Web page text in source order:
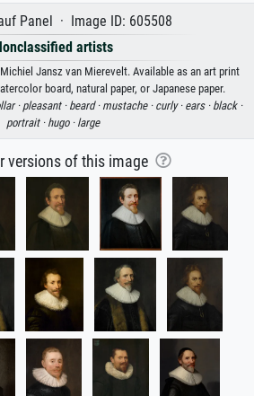
Panel · Image ID: 605508
artists
Jansz van Mierevelt. Available as an art print
board, natural paper, or Japanese paper.
· pleasant · beard · mustache · curly · ears · black ·
portrait · hugo · large
versions of this image